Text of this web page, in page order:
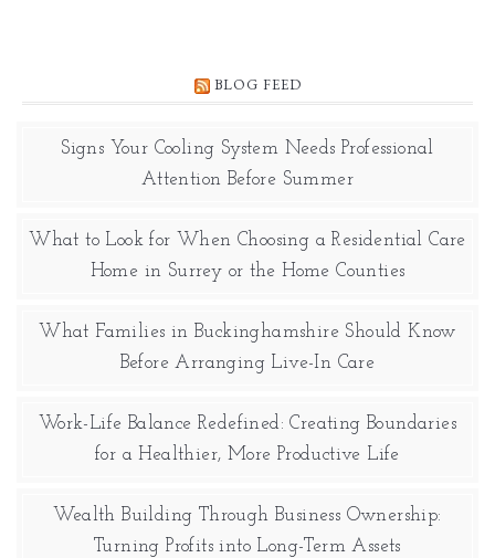
BLOG FEED
Signs Your Cooling System Needs Professional
Attention Before Summer
What to Look for When Choosing a Residential Care
Home in Surrey or the Home Counties
What Families in Buckinghamshire Should Know
Before Arranging Live-In Care
Work-Life Balance Redefined: Creating Boundaries
for a Healthier, More Productive Life
Wealth Building Through Business Ownership:
Turning Profits into Long-Term Assets